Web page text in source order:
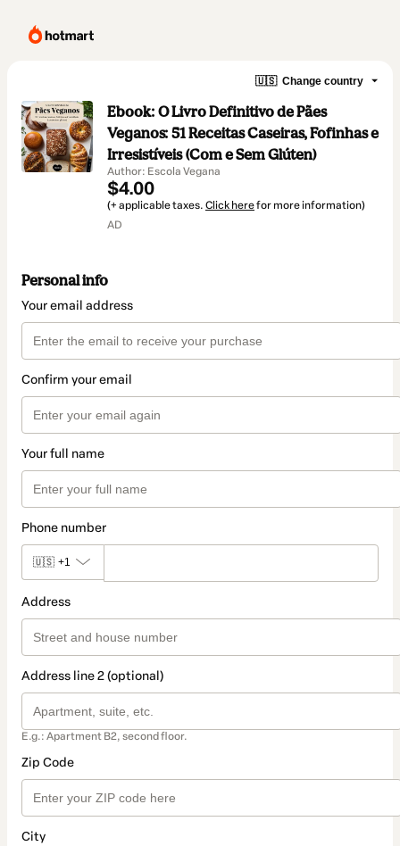
🇺🇸 Change country
Ebook: O Livro Definitivo de Pães
Veganos: 51 Receitas Caseiras, Fofinhas e
Irresistíveis (Com e Sem Glúten)
Author: Escola Vegana
$4.00
(+ applicable taxes. Click herefor more information)
AD
Personal info
Your email address
Confirm your email
Your full name
Phone number
🇺🇸 +1
Address
Address line 2 (optional)
E.g.: Apartment B2, second floor.
Zip Code
City